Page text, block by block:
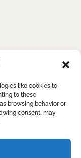
like cookies to
to these
browsing behavior or
consent, may